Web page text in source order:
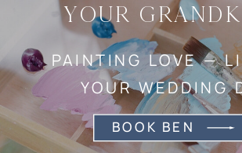
YOUR
PAINTING LOVE —
YOUR WEDDING
BOOK BEN